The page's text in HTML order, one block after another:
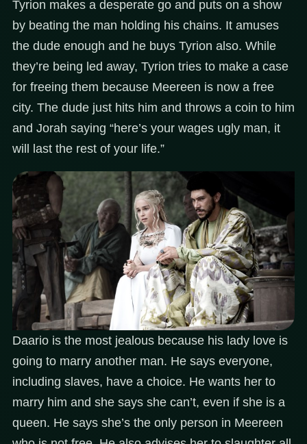
Tyrion makes a desperate go and puts on a show
by beating the man holding his chains. It amuses
the dude enough and he buys Tyrion also. While
they’re being led away, Tyrion tries to make a case
for freeing them because Meereen is now a free
city. The dude just hits him and throws a coin to him
and Jorah saying “here’s your wages ugly man, it
will last the rest of your life.”
Daario is the most jealous because his lady love is
going to marry another man. He says everyone,
including slaves, have a choice. He wants her to
marry him and she says she can’t, even if she is a
queen. He says she’s the only person in Meereen